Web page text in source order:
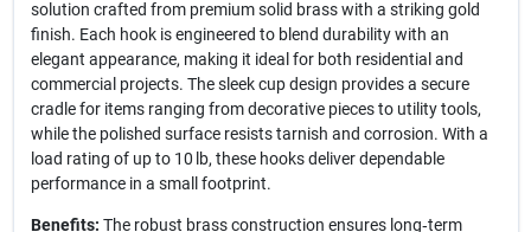
solution crafted from premium solid brass with a striking gold
finish. Each hook is engineered to blend durability with an
elegant appearance, making it ideal for both residential and
commercial projects. The sleek cup design provides a secure
cradle for items ranging from decorative pieces to utility tools,
while the polished surface resists tarnish and corrosion. With a
load rating of up to 10 lb, these hooks deliver dependable
performance in a small footprint.
Benefits: The robust brass construction ensures long‑term